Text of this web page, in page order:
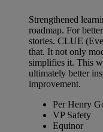
Strengthened
roadmap. For
stories. CLUE
that. It not only
simplifies it. This
ultimately better
improvement.
Per Henry
VP Safety
Equinor